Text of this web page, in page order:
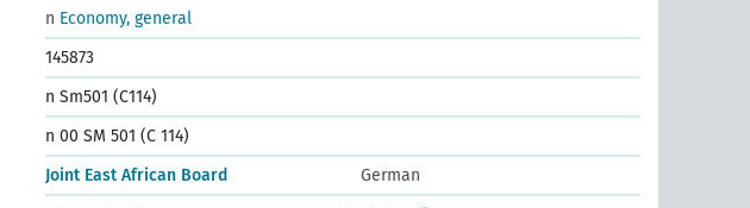
n Economy, general
145873
n Sm501 (C114)
n 00 SM 501 (C 114)
Joint East African Board
German